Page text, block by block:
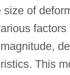
size of
This